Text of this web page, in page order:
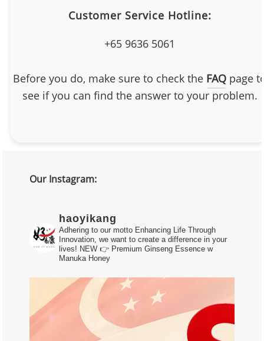
Customer Service Hotline:
+65 9636 5061
Before you do, make sure to check the FAQ page
see if you can find the answer to your problem.
Our Instagram:
haoyikang
Adhering to our motto Enhancing Life Through
Innovation, we want to create a difference in your
lives! NEW 👉 Premium Ginseng Essence w
Manuka Honey